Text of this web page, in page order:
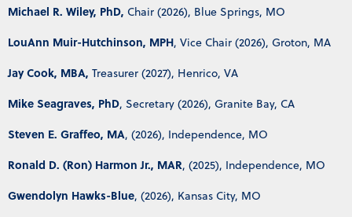
Michael R. Wiley, PhD, Chair (2026), Blue Springs, MO
LouAnn Muir-Hutchinson, MPH, Vice Chair (2026), Groton, MA
Jay Cook, MBA, Treasurer (2027), Henrico, VA
Mike Seagraves, PhD, Secretary (2026), Granite Bay, CA
Steven E. Graffeo, MA, (2026), Independence, MO
Ronald D. (Ron) Harmon Jr., MAR, (2025), Independence, MO
Gwendolyn Hawks-Blue, (2026), Kansas City, MO